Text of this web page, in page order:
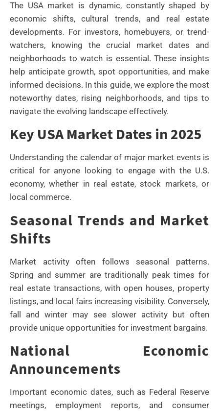
The USA market is dynamic, constantly shaped by
economic shifts, cultural trends, and real estate
developments. For investors, homebuyers, or trend-
watchers, knowing the crucial market dates and
neighborhoods to watch is essential. These insights
help anticipate growth, spot opportunities, and make
informed decisions. In this guide, we explore the most
noteworthy dates, rising neighborhoods, and tips to
navigate the evolving landscape effectively.
Key USA Market Dates in 2025
Understanding the calendar of major market events is
critical for anyone looking to engage with the U.S.
economy, whether in real estate, stock markets, or
local commerce.
Seasonal Trends and Market
Shifts
Market activity often follows seasonal patterns.
Spring and summer are traditionally peak times for
real estate transactions, with open houses, property
listings, and local fairs increasing visibility. Conversely,
fall and winter may see slower activity but often
provide unique opportunities for investment bargains.
National Economic
Announcements
Important economic dates, such as Federal Reserve
meetings, employment reports, and consumer